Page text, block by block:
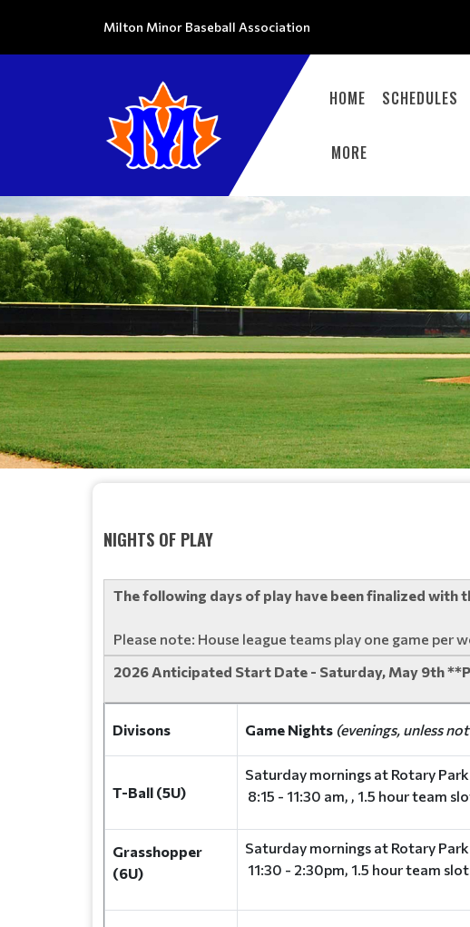
Milton Minor Baseball Association
HOME SCHEDULES
MORE
NIGHTS OF PLAY
The following days of play have been finalized with
Please note: House league teams play one game
2026 Anticipated Start Date - Saturday, May 9th
Divisons Game Nights (evenings, unless
T-Ball (5U)
Saturday mornings at Rotary Park
8:15 - 11:30 am, , 1.5 hour team
Grasshopper
(6U)
Saturday mornings at Rotary Park
11:30 - 2:30pm, 1.5 hour team